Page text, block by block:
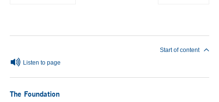
Listen to page
Start of content
The Foundation